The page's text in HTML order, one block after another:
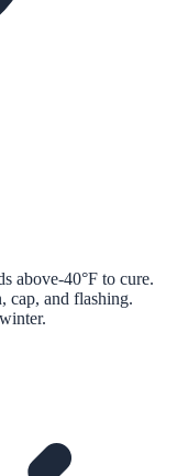
above-40°F to cure.
cap, and flashing.